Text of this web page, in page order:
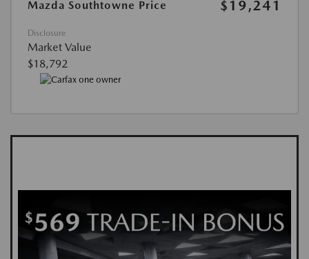
Mazda Southtowne Price $19,241
Disclosure
Market Value
$18,792